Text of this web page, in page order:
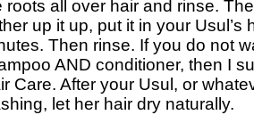
roots all over hair and rinse.
up it up, put it in your Usul’s
Then rinse. If you do not
AND conditioner, then I
Care. After your Usul, or
let her hair dry naturally.